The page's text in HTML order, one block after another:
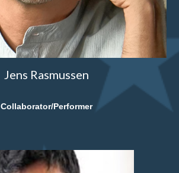
Jens Rasmussen
Collaborator/Performer